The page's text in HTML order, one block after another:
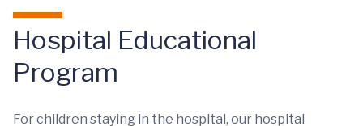
Hospital Educational
Program
For children staying in the hospital, our hospital